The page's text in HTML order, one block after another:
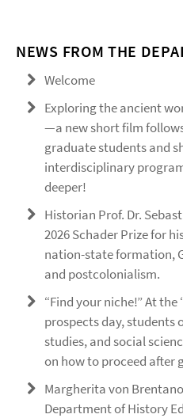
NEWS FROM THE
Welcome
Exploring the ancient
—a new short film
graduate students and
interdisciplinary
deeper!
Historian Prof. Dr.
2026 Schader Prize for
nation-state formation,
and postcolonialism.
“Find your niche!” At the
prospects day,
studies, and social
on how to proceed after
Margherita von
Department of History